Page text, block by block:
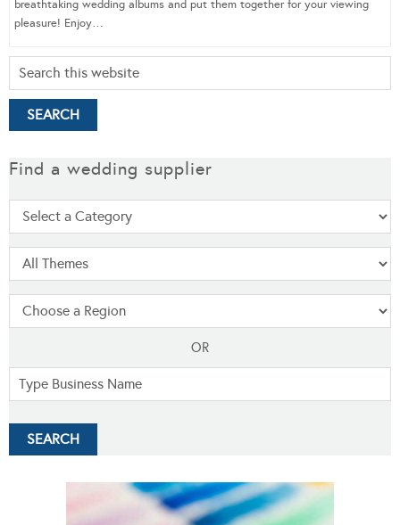
breathtaking wedding albums and put them together for your viewing
pleasure! Enjoy…
Find a wedding supplier
OR